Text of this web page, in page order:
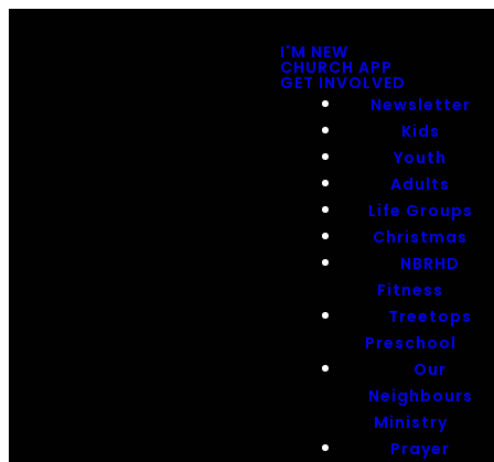
I'M NEW
CHURCH APP
GET INVOLVED
Newsletter
Kids
Youth
Adults
Life Groups
Christmas
NBRHD
Fitness
Treetops
Preschool
Our
Neighbours
Ministry
Prayer